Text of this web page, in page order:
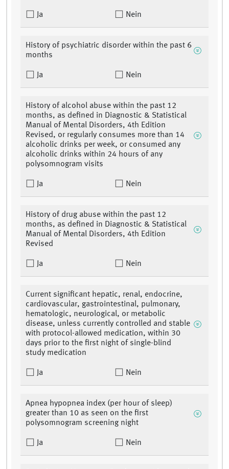
Ja Nein
History of psychiatric disorder within the past 6
months
Ja Nein
History of alcohol abuse within the past 12
months, as defined in Diagnostic & Statistical
Manual of Mental Disorders, 4th Edition
Revised, or regularly consumes more than 14
alcoholic drinks per week, or consumed any
alcoholic drinks within 24 hours of any
polysomnogram visits
Ja Nein
History of drug abuse within the past 12
months, as defined in Diagnostic & Statistical
Manual of Mental Disorders, 4th Edition
Revised
Ja Nein
Current significant hepatic, renal, endocrine,
cardiovascular, gastrointestinal, pulmonary,
hematologic, neurological, or metabolic
disease, unless currently controlled and stable
with protocol-allowed medication, within 30
days prior to the first night of single-blind
study medication
Ja Nein
Apnea hypopnea index (per hour of sleep)
greater than 10 as seen on the first
polysomnogram screening night
Ja Nein